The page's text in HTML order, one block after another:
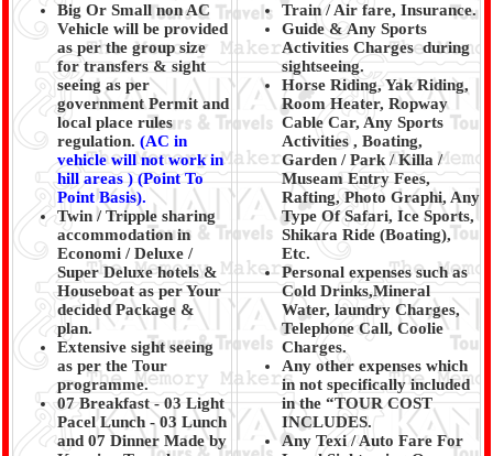
Big Or Small non AC
Vehicle will be provided
as per the group size
for transfers & sight
seeing as per
government Permit and
local place rules
regulation. (AC in
vehicle will not work in
hill areas ) (Point To
Point Basis).
Twin / Tripple sharing
accommodation in
Economi / Deluxe /
Super Deluxe hotels &
Houseboat as per Your
decided Package &
plan.
Extensive sight seeing
as per the Tour
programme.
07 Breakfast - 03 Light
Pacel Lunch - 03 Lunch
and 07 Dinner Made by
Train / Air fare, Insurance.
Guide & Any Sports
Activities Charges during
sightseeing.
Horse Riding, Yak Riding,
Room Heater, Ropway
Cable Car, Any Sports
Activities , Boating,
Garden / Park / Killa /
Museam Entry Fees,
Rafting, Photo Graphi, Any
Type Of Safari, Ice Sports,
Shikara Ride (Boating),
Etc.
Personal expenses such as
Cold Drinks,Mineral
Water, laundry Charges,
Telephone Call, Coolie
Charges.
Any other expenses which
in not specifically included
in the “TOUR COST
INCLUDES.
Any Texi / Auto Fare For